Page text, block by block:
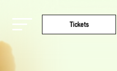
Tickets